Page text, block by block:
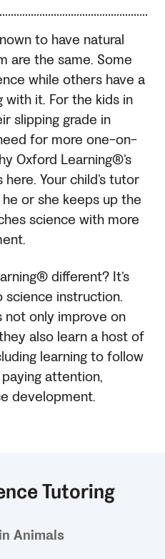
to have natural
are the same. Some
while others have a
it. For the kids in
slipping grade in
for more one-on-
Oxford Learning®’s
Your child’s tutor
or she keeps up the
science with more
different? It’s
instruction.
not only improve on
also learn a host of
learning to follow
attention,
development.
Tutoring
Animals